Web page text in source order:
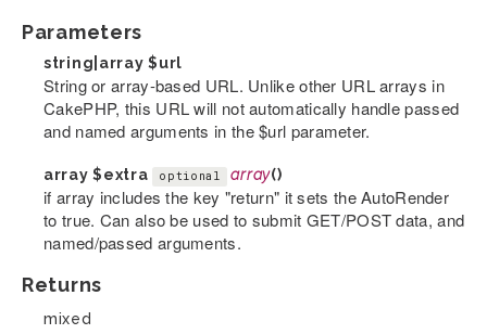
Parameters
string|array$url
String or array-based URL. Unlike other URL arrays in
CakePHP, this URL will not automatically handle passed
and named arguments in the $url parameter.
array$extra optional array()
if array includes the key "return" it sets the AutoRender
to true. Can also be used to submit GET/POST data, and
named/passed arguments.
Returns
mixed